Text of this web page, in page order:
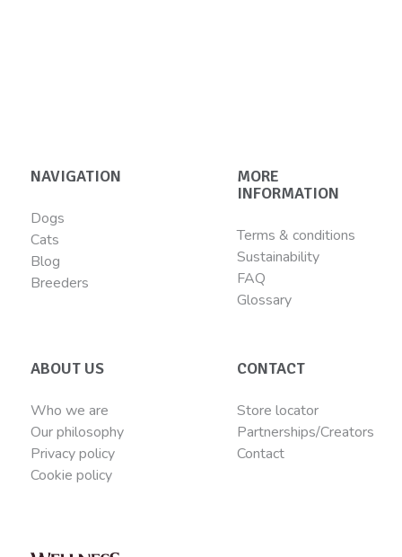
NAVIGATION
Dogs
Cats
Blog
Breeders
MORE
INFORMATION
Terms & conditions
Sustainability
FAQ
Glossary
ABOUT US
Who we are
Our philosophy
Privacy policy
Cookie policy
CONTACT
Store locator
Partnerships/Creators
Contact